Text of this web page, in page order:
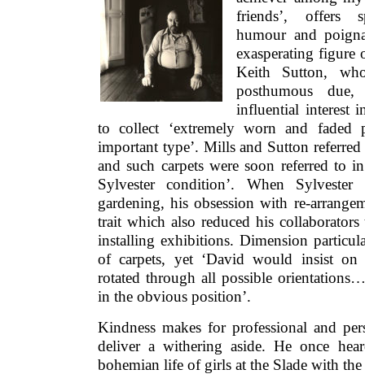
friends’, offers
humour and
exasperating
Keith Sutton,
posthumous
influential interest
to collect ‘extremely worn and
important type’. Mills and Sutton referred
and such carpets were soon referred to
Sylvester condition’. When
gardening, his obsession with re-
trait which also reduced his
installing exhibitions. Dimension
of carpets, yet ‘David would insist on
rotated through all possible
in the obvious position’.
Kindness makes for professional and
deliver a withering aside. He once
bohemian life of girls at the Slade with